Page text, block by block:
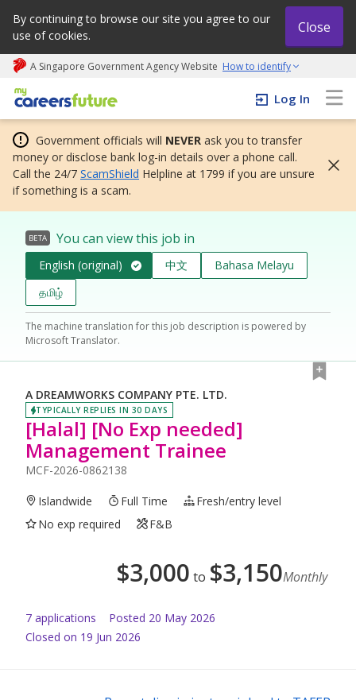
By continuing to browse our site you agree to our
use of cookies.
Close
A Singapore Government Agency Website How to identify
My careers future | An adapt and grow initiative
Log In
Government officials will NEVER ask you to transfer
money or disclose bank log-in details over a phone call.
Call the 24/7 ScamShield Helpline at 1799 if you are unsure
if something is a scam.
BETA You can view this job in
English (original) 中文
Bahasa Melayu
தமிழ்
The machine translation for this job description is powered by
Microsoft Translator.
A DREAMWORKS COMPANY PTE. LTD.
TYPICALLY REPLIES IN 30 DAYS
[Halal] [No Exp needed]
Management Trainee
MCF-2026-0862138
Islandwide Full Time
Fresh/entry level
No exp required
F&B
$3,000 to $3,150Monthly
7 applications Posted 20 May 2026
Closed on 19 Jun 2026